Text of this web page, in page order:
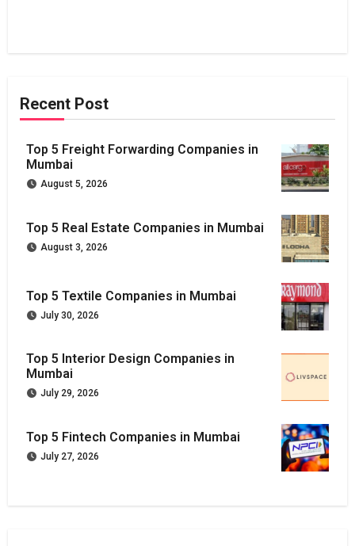
Recent Post
Top 5 Freight Forwarding Companies in
Mumbai
August 5, 2026
Top 5 Real Estate Companies in Mumbai
August 3, 2026
Top 5 Textile Companies in Mumbai
July 30, 2026
Top 5 Interior Design Companies in
Mumbai
July 29, 2026
Top 5 Fintech Companies in Mumbai
July 27, 2026